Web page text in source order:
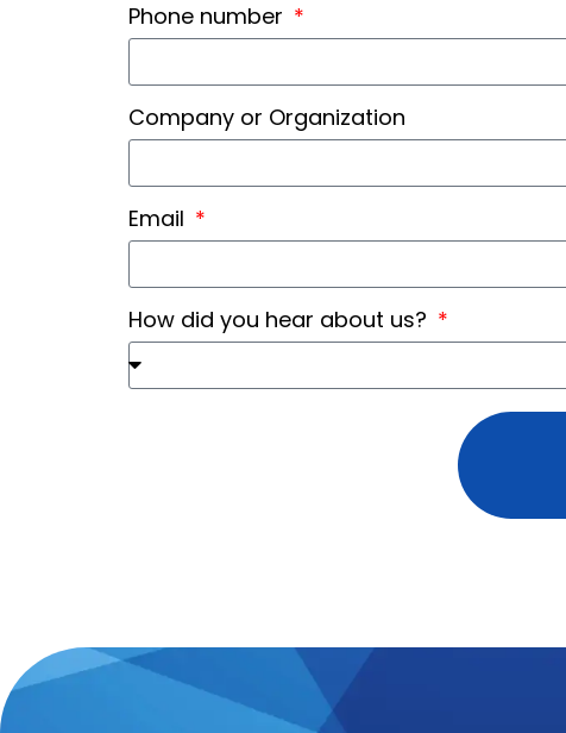
Phone number
Company or Organization
Email
How did you hear about us?